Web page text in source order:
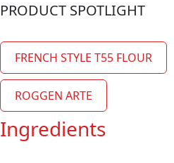
PRODUCT SPOTLIGHT
FRENCH STYLE T55 FLOUR
ROGGEN ARTE
Ingredients